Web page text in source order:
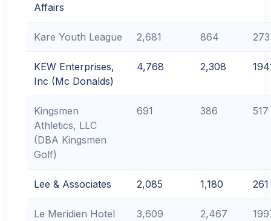
Affairs
Kare Youth League 2,681 864 273
KEW Enterprises,
Inc (Mc Donalds)
4,768 2,308
Kingsmen
Athletics, LLC
(DBA Kingsmen
Golf)
691 386 517
Lee & Associates 2,085 1,180 261
Le Meridien Hotel
3,609 2,467